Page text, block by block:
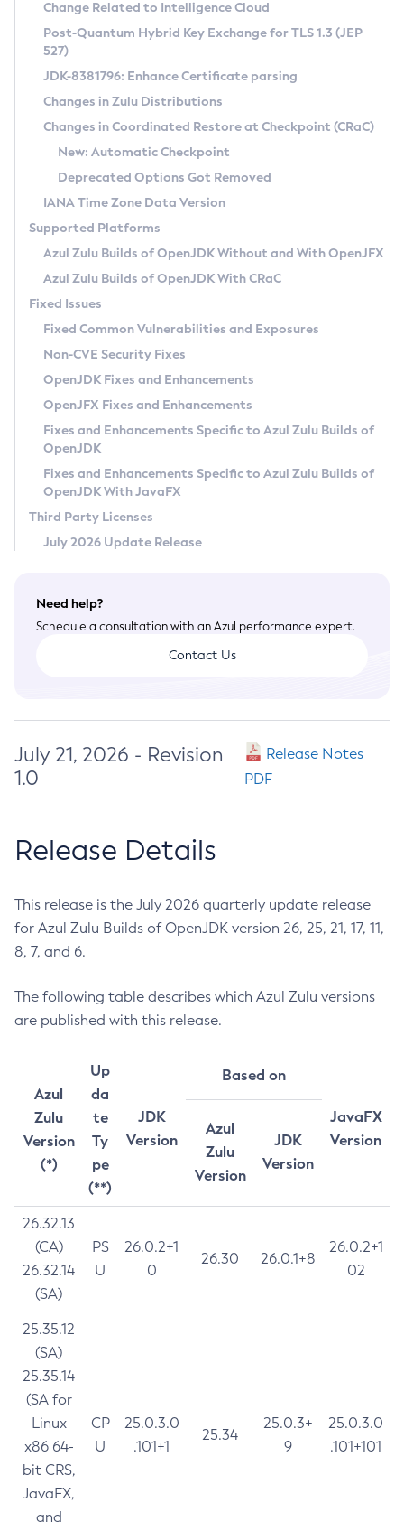
Supported (Zulu SA) on Linux
DEB
RPM
APK
Docker
Chainguard Docker
Free Distribution (Zulu CA) on Linux
DEB
RPM
APK
TAR.GZ
Docker
Paketo Buildpacks
Installing on Windows
Installing on macOS
Using SDKMAN! on Linux and macOS
Using Azul Metadata API
Updating Azul Zulu
Uninstalling Azul Zulu
Windows
macOS
Linux
Other Distributions
Managing Multiple Azul Zulu Versions
Windows
macOS
Linux
CVE and Version Search
CVE Search Tool
CVE History Tool
Version Search Tool
Commercial Compatibility Kit
IcedTea-Web
About IcedTea-Web
Release Notes
Download and Installation
How to Use IcedTea-Web
How to Use Deployment Ruleset
Configuration Options
Detailed Info
Versioning and Naming Conventions
Configuring Security Providers
Migrating Discovery to Metadata API
Timezone Updater
Incubator and Preview Features
Using Java Flight Recorder
FIPS integration in Zulu
Coordinated Restore at Checkpoint
(CRaC)
GC Log Analyzer
Azul Mission Control
Legal Notice
Privacy Policy
Legal
Terms of Use
Change Related to Intelligence Cloud
Post-Quantum Hybrid Key Exchange for TLS 1.3 (JEP
527)
JDK-8381796: Enhance Certificate parsing
Changes in Zulu Distributions
Changes in Coordinated Restore at Checkpoint (CRaC)
New: Automatic Checkpoint
Deprecated Options Got Removed
IANA Time Zone Data Version
Supported Platforms
Azul Zulu Builds of OpenJDK Without and With OpenJFX
Azul Zulu Builds of OpenJDK With CRaC
Fixed Issues
Fixed Common Vulnerabilities and Exposures
Non-CVE Security Fixes
OpenJDK Fixes and Enhancements
OpenJFX Fixes and Enhancements
Fixes and Enhancements Specific to Azul Zulu Builds of
OpenJDK
Fixes and Enhancements Specific to Azul Zulu Builds of
OpenJDK With JavaFX
Third Party Licenses
July 2026 Update Release
Need help?
Schedule a consultation with an Azul performance expert.
Contact Us
July 21, 2026 - Revision
1.0
Release Notes
PDF
Release Details
This release is the July 2026 quarterly update release
for Azul Zulu Builds of OpenJDK version 26, 25, 21, 17, 11,
8, 7, and 6.
The following table describes which Azul Zulu versions
are published with this release.
Azul
Zulu
Version
(*)
Up
da
te
Ty
pe
(**)
JDK
Version
Based on
JavaFX
Version
Azul
Zulu
Version
JDK
Version
26.32.13
(CA)
26.32.14
(SA)
PS
U
26.0.2+1
0
26.30 26.0.1+8
26.0.2+1
02
25.35.12
(SA)
25.35.14
(SA for
Linux
x86 64-
bit CRS,
JavaFX,
and
CP
U
25.0.3.0
.101+1
25.34
25.0.3+
9
25.0.3.0
.101+101